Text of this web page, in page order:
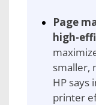
Page
high-
smaller,
HP says
printer